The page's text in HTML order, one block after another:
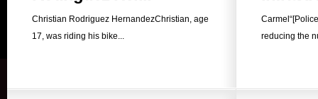
Christian Rodriguez HernandezChristian, age
17, was riding his bike...
reducing the